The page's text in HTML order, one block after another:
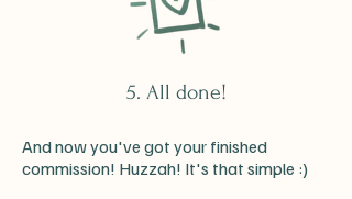
5. All done!
And now you've got your finished
commission! Huzzah! It's that simple :)